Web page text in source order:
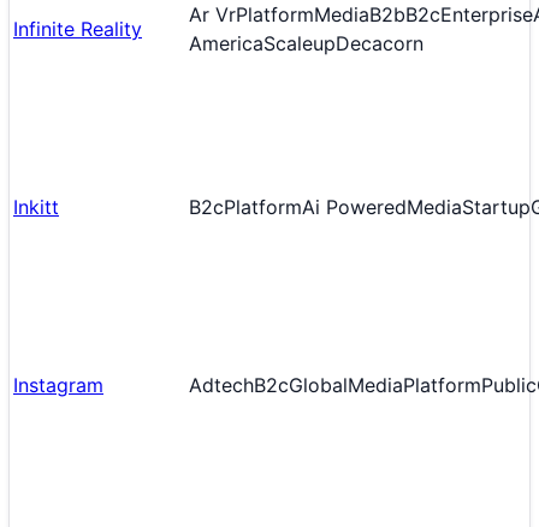
Infinite Reality
Ar VrPlatformMediaB2bB2cEnterprise
AmericaScaleupDecacorn
Inkitt B2cPlatformAi PoweredMediaStartup
Instagram AdtechB2cGlobalMediaPlatformPublic